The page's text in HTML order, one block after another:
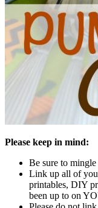
Please keep in mind:
Be sure to
Link up all of
printables, DIY
been up to on